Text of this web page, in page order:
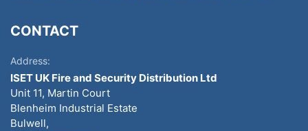
CONTACT
Address:
ISET UK Fire and Security Distribution Ltd
Unit 11, Martin Court
Blenheim Industrial Estate
Bulwell,